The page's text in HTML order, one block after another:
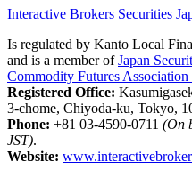
Interactive Brokers Securities
Is regulated by Kanto Local
and is a member ofJapan
Commodity Futures Association
Registered Office:
3-chome, Chiyoda-ku, Tokyo,
Phone: +81 03-4590-0711 (On
JST).
Website: